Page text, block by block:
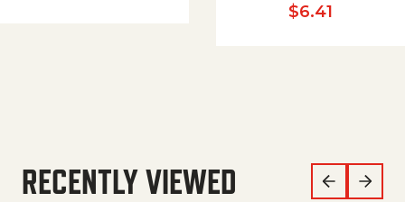
$6.41
RECENTLY VIEWED